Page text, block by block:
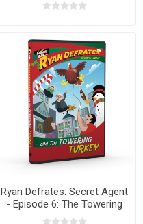
Ryan Defrates: Secret Agent
- Episode 6: The Towering
Turkey DVD